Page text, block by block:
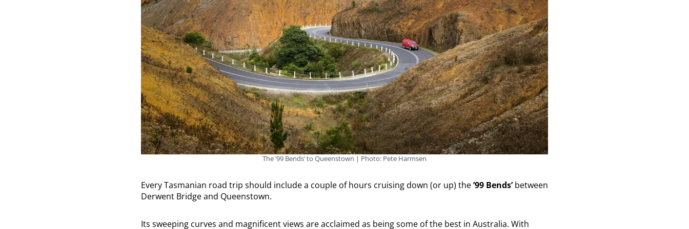
The ’99 Bends’ to Queenstown | Photo: Pete Harmsen
Every Tasmanian road trip should include a couple of hours cruising down (or up) the’99 Bends’between
Derwent Bridge and Queenstown.
Its sweeping curves and magnificent views are acclaimed as being some of the best in Australia. With